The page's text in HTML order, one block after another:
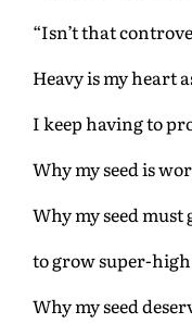
“Isn’t that
Heavy is my heart
I keep having to
Why my seed is
Why my seed
to grow super-
Why my seed